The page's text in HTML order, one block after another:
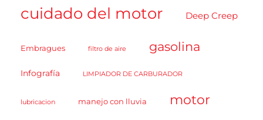
cuidado del motor Deep Creep
Embragues filtro de aire gasolina
Infografía LIMPIADOR DE CARBURADOR
lubricacion manejo con lluvia motor